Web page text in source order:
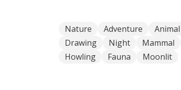
Nature Adventure Animal
Drawing
Night Mammal
Howling
Fauna Moonlit